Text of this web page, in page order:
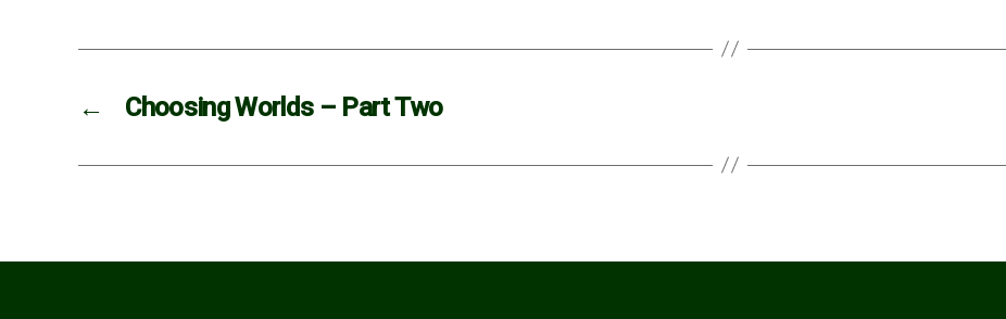
← Choosing Worlds – Part Two